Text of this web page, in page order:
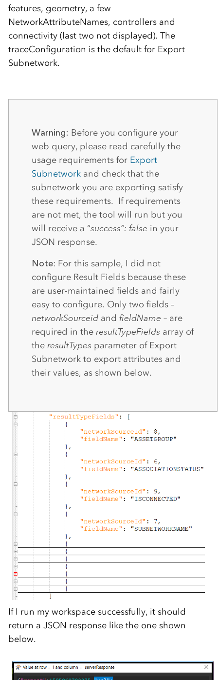
features, geometry, a few
NetworkAttributeNames, controllers and
connectivity (last two not displayed). The
traceConfiguration is the default for Export
Subnetwork.
Warning: Before you configure your
web query, please read carefully the
usage requirements for Export
Subnetworkand check that the
subnetwork you are exporting satisfy
these requirements. If requirements
are not met, the tool will run but you
will receive a “success”: false in your
JSON response.
Note: For this sample, I did not
configure Result Fields because these
are user-maintained fields and fairly
easy to configure. Only two fields –
networkSourceidand fieldName – are
required in the resultTypeFields array of
the resultTypes parameter of Export
Subnetwork to export attributes and
their values, as shown below.
If I run my workspace successfully, it should
return a JSON response like the one shown
below.